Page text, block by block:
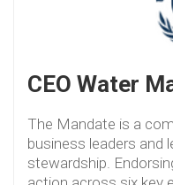
CEO Water
The Mandate is a
business leaders and
stewardship.